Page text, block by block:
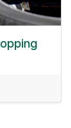
Shopping